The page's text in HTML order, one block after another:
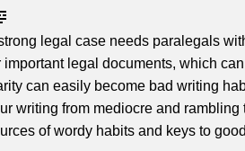
legal case needs paralegals
important legal documents, which
can easily become bad writing
writing from mediocre and
of wordy habits and keys to